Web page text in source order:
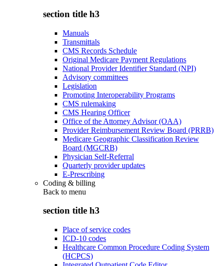
section title h3
Manuals
Transmittals
CMS Records Schedule
Original Medicare Payment Regulations
National Provider Identifier Standard (NPI)
Advisory committees
Legislation
Promoting Interoperability Programs
CMS rulemaking
CMS Hearing Officer
Office of the Attorney Advisor (OAA)
Provider Reimbursement Review Board (PRRB)
Medicare Geographic Classification Review
Board (MGCRB)
Physician Self-Referral
Quarterly provider updates
E-Prescribing
Coding & billing
Back to menu
section title h3
Place of service codes
ICD-10 codes
Healthcare Common Procedure Coding System
(HCPCS)